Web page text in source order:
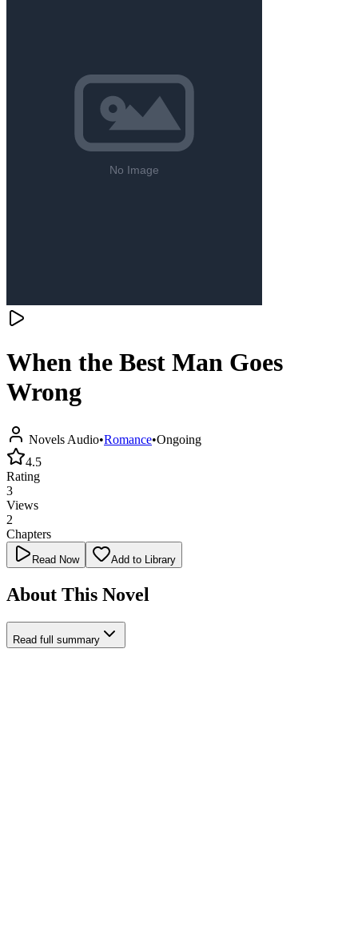
When the Best Man Goes
Wrong
Novels Audio•Romance•Ongoing
4.5
Rating
3
Views
2
Chapters
Read Now Add to Library
About This Novel
Read full summary